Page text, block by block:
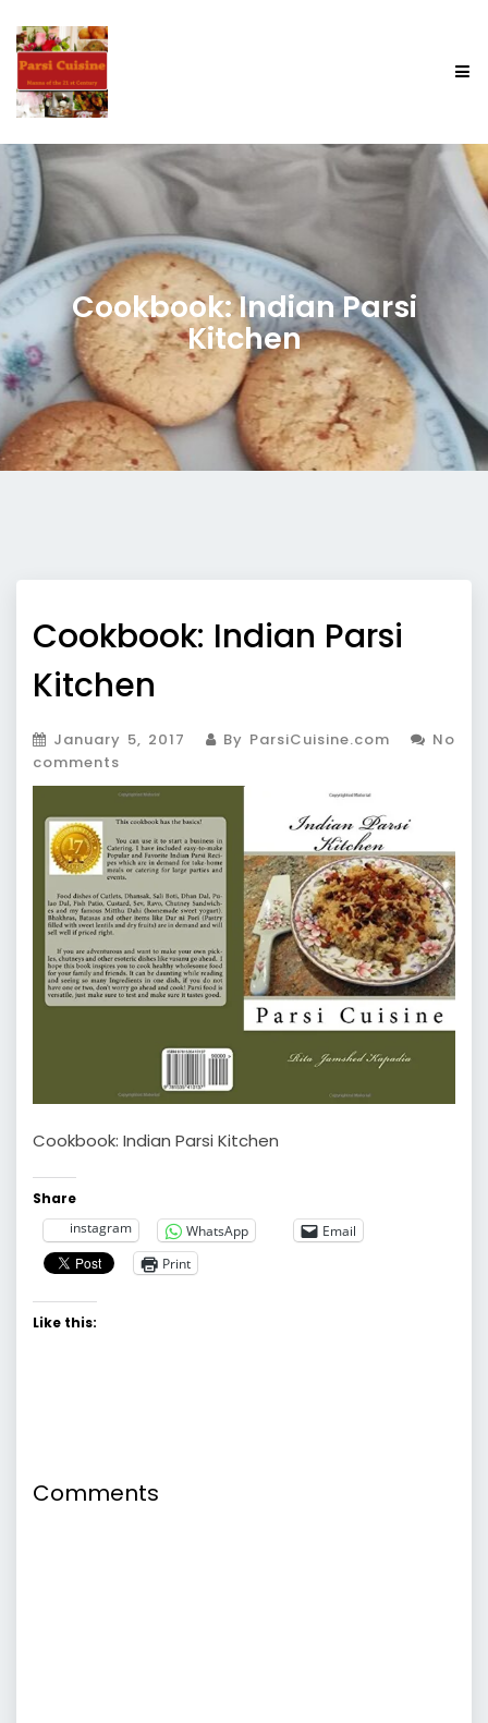
Cookbook: Indian Parsi
Kitchen
Cookbook: Indian Parsi
Kitchen
January 5, 2017 By ParsiCuisine.com
No
comments
Cookbook: Indian Parsi Kitchen
Share
instagram
WhatsApp
Email
Print
Like this:
Comments